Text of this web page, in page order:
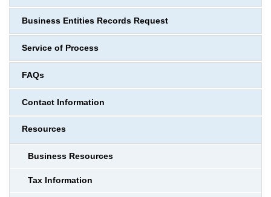
Business Entities Records Request
Service of Process
FAQs
Contact Information
Resources
Business Resources
Tax Information